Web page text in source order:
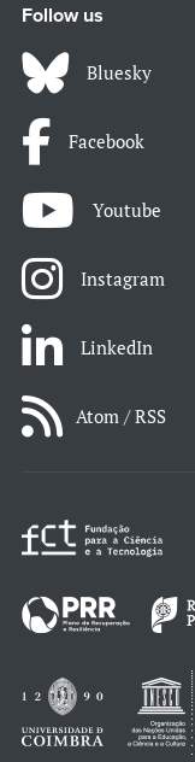
Follow us
Bluesky
Facebook
Youtube
Instagram
LinkedIn
Atom / RSS